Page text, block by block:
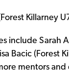
Killarney
include Sarah
Bacic (Forest
mentors